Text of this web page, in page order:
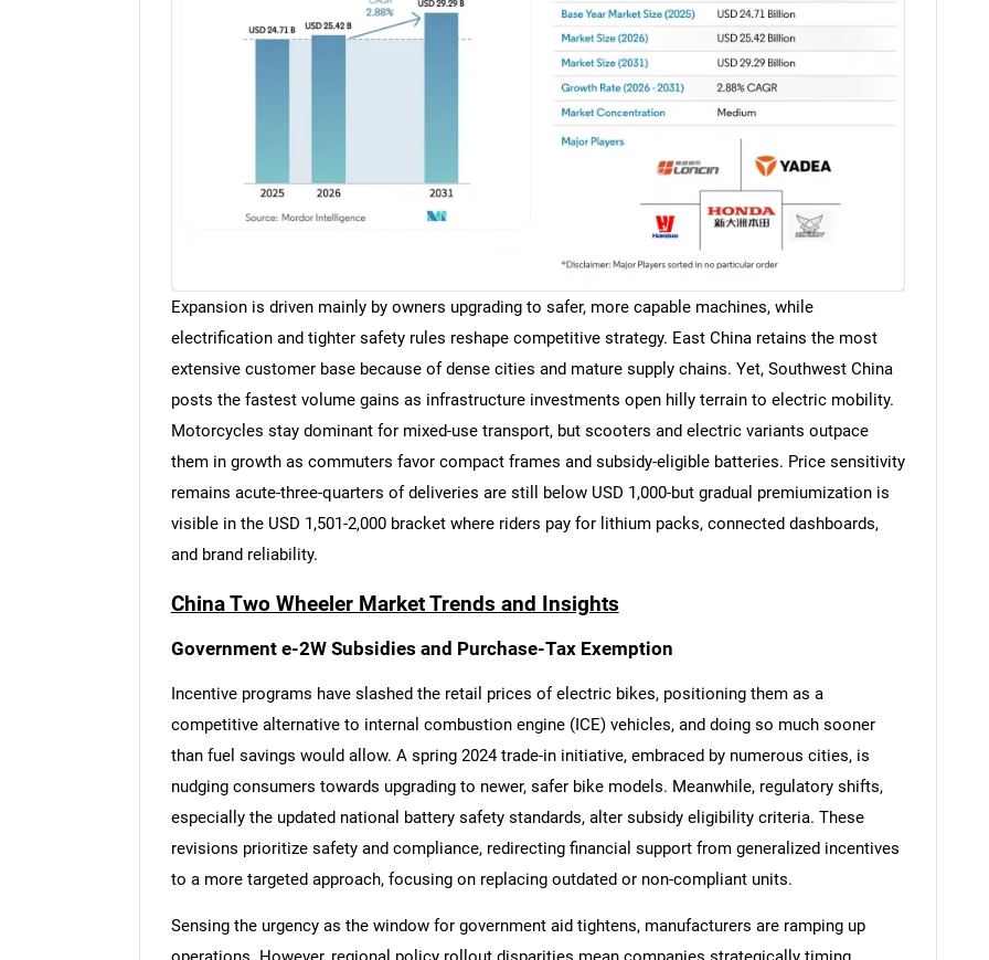
Expansion is driven mainly by owners upgrading to safer, more capable machines, while
electrification and tighter safety rules reshape competitive strategy. East China retains the most
extensive customer base because of dense cities and mature supply chains. Yet, Southwest China
posts the fastest volume gains as infrastructure investments open hilly terrain to electric mobility.
Motorcycles stay dominant for mixed-use transport, but scooters and electric variants outpace
them in growth as commuters favor compact frames and subsidy-eligible batteries. Price sensitivity
remains acute-three-quarters of deliveries are still below USD 1,000-but gradual premiumization is
visible in the USD 1,501-2,000 bracket where riders pay for lithium packs, connected dashboards,
and brand reliability.
China Two Wheeler Market Trends and Insights
Government e-2W Subsidies and Purchase-Tax Exemption
Incentive programs have slashed the retail prices of electric bikes, positioning them as a
competitive alternative to internal combustion engine (ICE) vehicles, and doing so much sooner
than fuel savings would allow. A spring 2024 trade-in initiative, embraced by numerous cities, is
nudging consumers towards upgrading to newer, safer bike models. Meanwhile, regulatory shifts,
especially the updated national battery safety standards, alter subsidy eligibility criteria. These
revisions prioritize safety and compliance, redirecting financial support from generalized incentives
to a more targeted approach, focusing on replacing outdated or non-compliant units.
Sensing the urgency as the window for government aid tightens, manufacturers are ramping up